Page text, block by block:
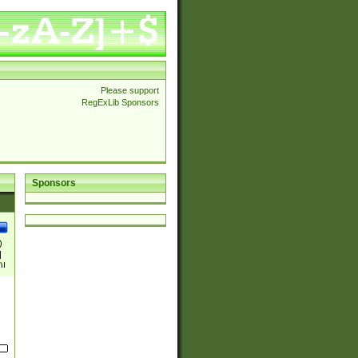
Please support
RegExLib Sponsors
Sponsors